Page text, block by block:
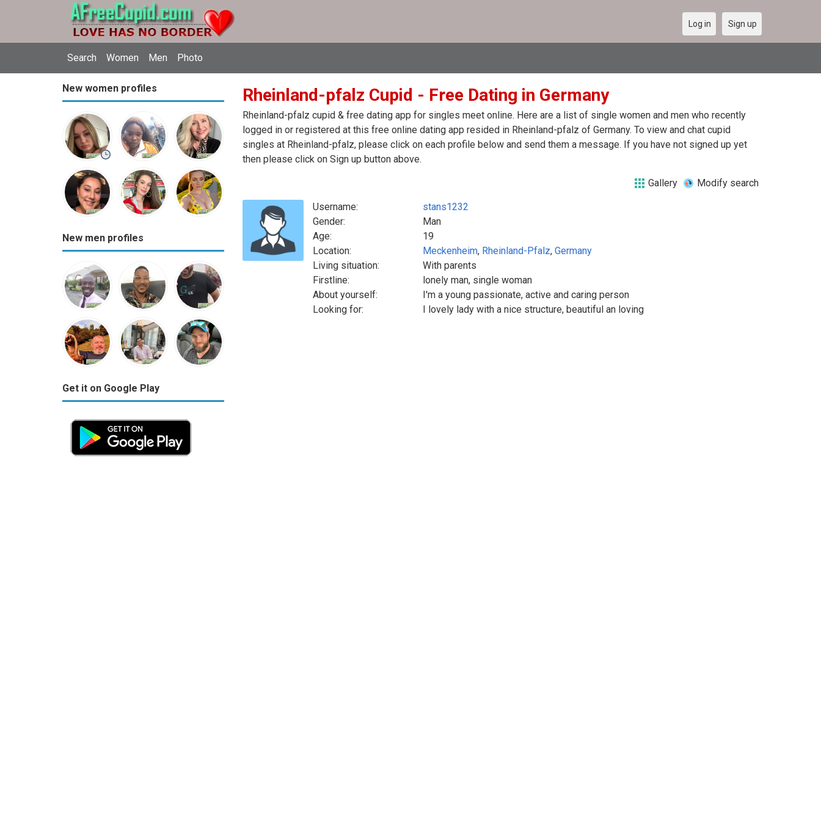
Search Women Men Photo
Log in Sign up
New women profiles
New men profiles
Get it on Google Play
Rheinland-pfalz Cupid - Free Dating in Germany
Rheinland-pfalz cupid & free dating app for singles meet online. Here are a list of single women and men who recently
logged in or registered at this free online dating app resided in Rheinland-pfalz of Germany. To view and chat cupid
singles at Rheinland-pfalz, please click on each profile below and send them a message. If you have not signed up yet
then please click on Sign up button above.
Gallery Modify search
Username:
stans1232
Gender:
Man
Age:
19
Location:
Meckenheim, Rheinland-Pfalz, Germany
Living situation:
With parents
Firstline:
lonely man, single woman
About yourself:
I'm a young passionate, active and caring person
Looking for:
I lovely lady with a nice structure, beautiful an loving